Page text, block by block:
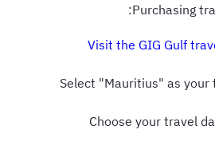
Purchasing
Visit the GIG Gulf
Select "Mauritius" as
Choose your travel